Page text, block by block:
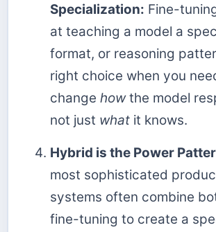
Specialization: Fine-
at teaching a model a
format, or reasoning
right choice when you
change howthe model
not just what it knows.
Hybrid is the Power
most sophisticated
systems often combine
fine-tuning to create a